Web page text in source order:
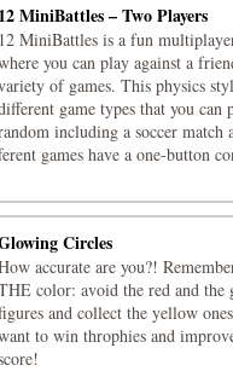
12 MiniBattles – Two Players
12 MiniBattles is a fun
you can play against a
of games. This physics
game types that you can
including a soccer match
games have a one-button
Circles
accurate are you?!
color: avoid the red and the
and collect the yellow
to win throphies and